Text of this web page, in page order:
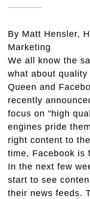
By Matt Hensler,
Marketing
We all know the
what about
Queen and
recently
focus on "high
engines pride
right content to
time, Facebook is
In the next few
start to see
their news feeds.